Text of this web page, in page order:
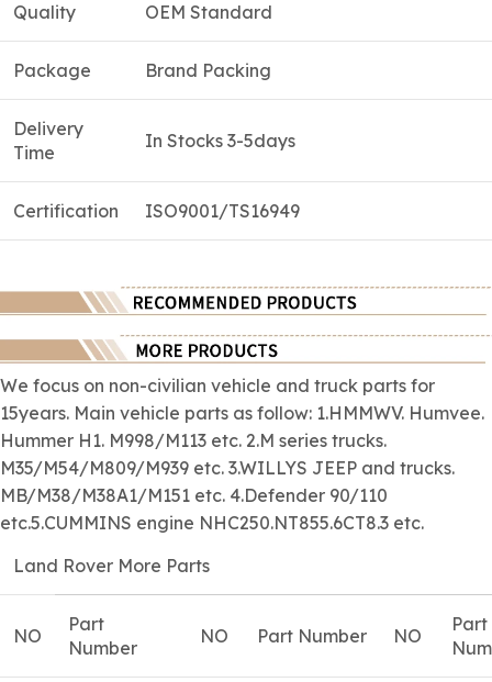
Quality OEM Standard
Package Brand Packing
Delivery
Time
In Stocks 3-5days
Certification ISO9001/TS16949
We focus on non-civilian vehicle and truck parts for
15years. Main vehicle parts as follow: 1.HMMWV. Humvee.
Hummer H1. M998/M113 etc. 2.M series trucks.
M35/M54/M809/M939 etc. 3.WILLYS JEEP and trucks.
MB/M38/M38A1/M151 etc. 4.Defender 90/110
etc.5.CUMMINS engine NHC250.NT855.6CT8.3 etc.
Land Rover More Parts
NO
Part
Number
NO Part Number NO
Part